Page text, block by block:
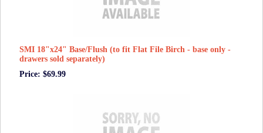
SMI 18"x24" Base/Flush (to fit Flat File Birch - base only -
drawers sold separately)
Price: $69.99